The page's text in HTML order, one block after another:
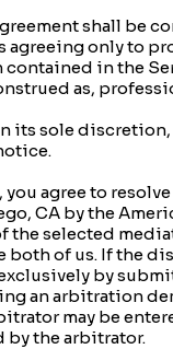
shall be
only to
in the
as,
its sole
you agree to
CA by the
selected
both of us. If the
by
an arbitration
may be
the arbitrator.